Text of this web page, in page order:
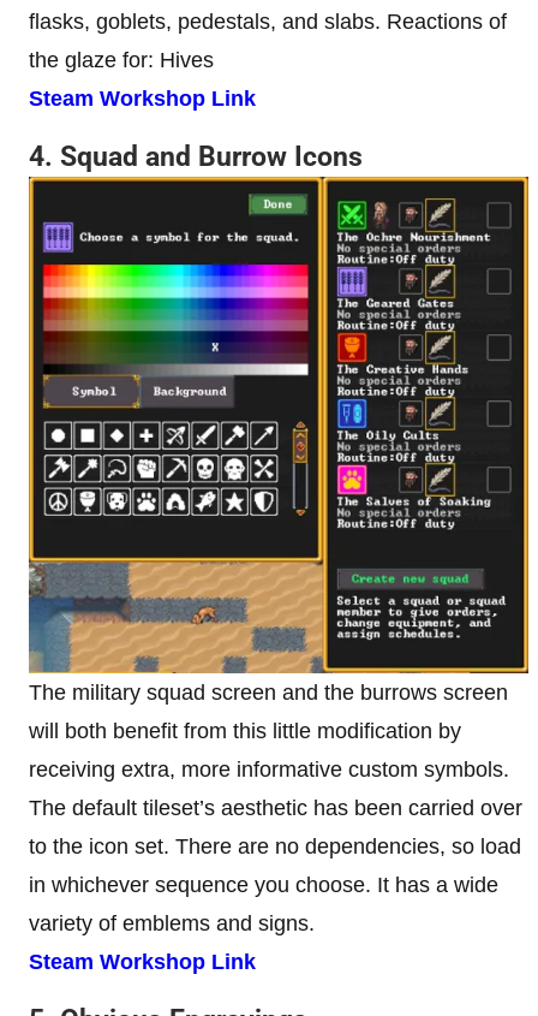
flasks, goblets, pedestals, and slabs. Reactions of
the glaze for: Hives
Steam Workshop Link
4. Squad and Burrow Icons
The military squad screen and the burrows screen
will both benefit from this little modification by
receiving extra, more informative custom symbols.
The default tileset’s aesthetic has been carried over
to the icon set. There are no dependencies, so load
in whichever sequence you choose. It has a wide
variety of emblems and signs.
Steam Workshop Link